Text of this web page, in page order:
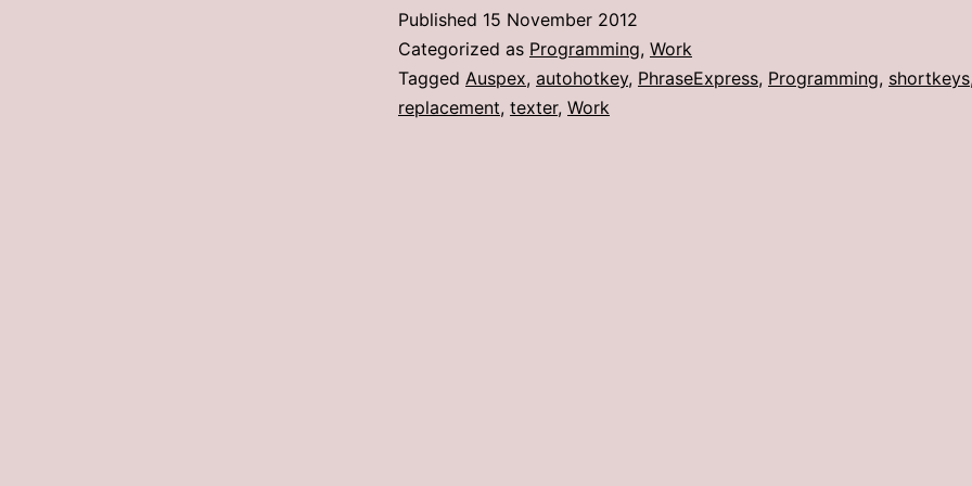
shotgun
to
Published 15 November 2012
Categorized as Programming, Work
Tagged Auspex, autohotkey, PhraseExpress, Programming, shortkeys,
replacement, texter, Work